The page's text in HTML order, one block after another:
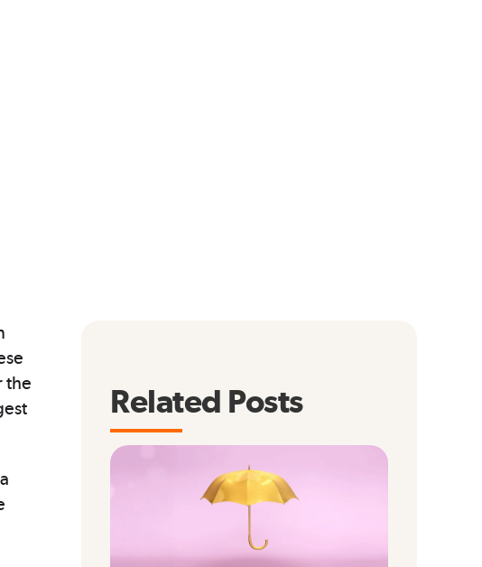
the
Related Posts